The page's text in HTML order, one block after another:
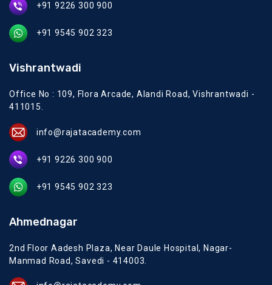
+91 9226 300 900
+91 9545 902 323
Vishrantwadi
Office No : 109, Flora Arcade, Alandi Road, Vishrantwadi -
411015.
info@rajatacademy.com
+91 9226 300 900
+91 9545 902 323
Ahmednagar
2nd Floor Aadesh Plaza, Near Daule Hospital, Nagar-
Manmad Road, Savedi - 414003.